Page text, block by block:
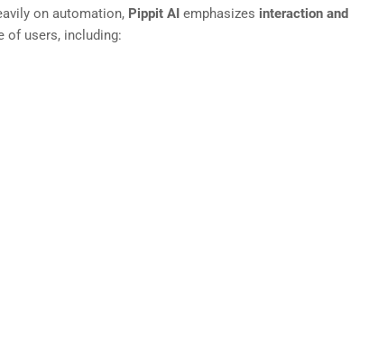
on automation, Pippit AI emphasizes interaction and
of users, including: